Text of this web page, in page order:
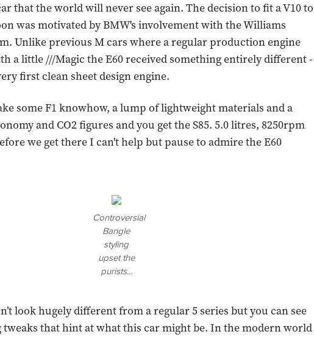
that the world will never see again. The decision to fit a V10 to
was motivated by BMW's involvement with the Williams
Unlike previous M cars where a regular production engine
a little ///Magic the E60 received something entirely different -
first clean sheet design engine.
some F1 knowhow, a lump of lightweight materials and a
and CO2 figures and you get the S85. 5.0 litres, 8250rpm
we get there I can't help but pause to admire the E60
Controversial
Bangle
styling
upset the
purists...
look hugely different from a regular 5 series but you can see
tweaks that hint at what this car might be. In the modern world